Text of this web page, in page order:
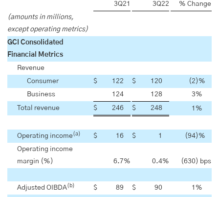
3Q21 3Q22
% Change
(amounts in millions,
except operating metrics)
GCI Consolidated
Financial Metrics
Revenue
Consumer
$ 122 $ 120 (2 )%
Business
124 128 3%
Total revenue
$ 246 $ 248 1 %
Operating income(a) $ 16 $ 1 (94)%
Operating income
margin (%)
6.7% 0.4% (630 ) bps
Adjusted OIBDA(b) $ 89 $ 90 1 %